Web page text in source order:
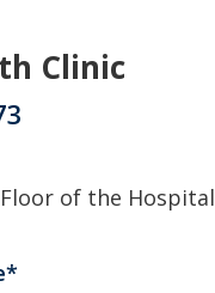
Clinic
of the Hospital